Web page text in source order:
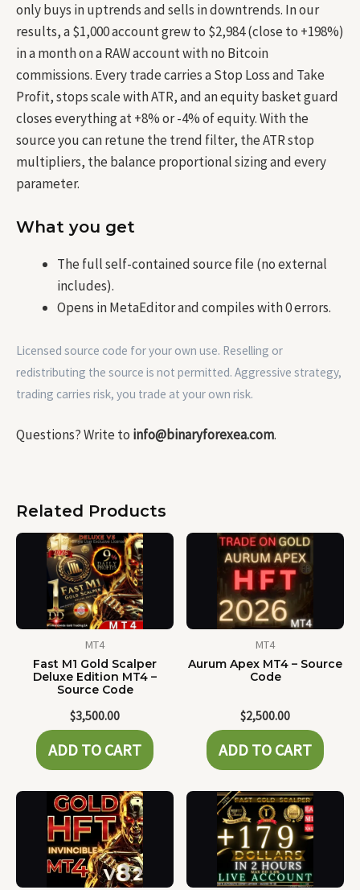
only buys in uptrends and sells in downtrends. In our
results, a $1,000 account grew to $2,984 (close to +198%)
in a month on a RAW account with no Bitcoin
commissions. Every trade carries a Stop Loss and Take
Profit, stops scale with ATR, and an equity basket guard
closes everything at +8% or -4% of equity. With the
source you can retune the trend filter, the ATR stop
multipliers, the balance proportional sizing and every
parameter.
What you get
The full self-contained source file (no external
includes).
Opens in MetaEditor and compiles with 0 errors.
Licensed source code for your own use. Reselling or
redistributing the source is not permitted. Aggressive strategy,
trading carries risk, you trade at your own risk.
Questions? Write to info@binaryforexea.com.
Related Products
MT4
Fast M1 Gold Scalper
Deluxe Edition MT4 –
Source Code
$3,500.00
ADD TO CART
MT4
Aurum Apex MT4 – Source
Code
$2,500.00
ADD TO CART